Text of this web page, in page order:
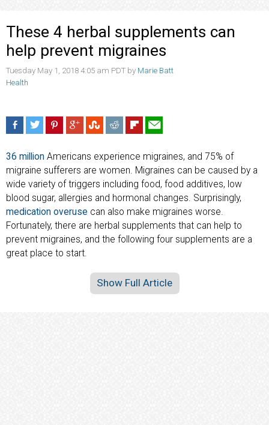
These 4 herbal supplements can
help prevent migraines
Tuesday May 1, 2018 4:05 am PDT by Marie Batt
Health
36 million Americans experience migraines, and 75% of
migraine sufferers are women. Migraines can be caused by a
wide variety of triggers including food, food additives, low
blood sugar, allergies and hormonal changes. Surprisingly,
medication overuse can also make migraines worse.
Fortunately, there are herbal supplements that can help to
prevent migraines, and the following four supplements are a
great place to start.
Show Full Article